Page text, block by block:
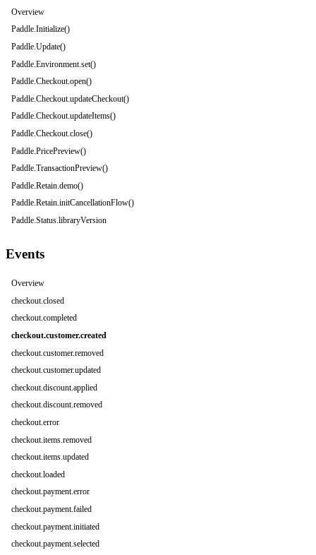
Overview
Paddle.Initialize()
Paddle.Update()
Paddle.Environment.set()
Paddle.Checkout.open()
Paddle.Checkout.updateCheckout()
Paddle.Checkout.updateItems()
Paddle.Checkout.close()
Paddle.PricePreview()
Paddle.TransactionPreview()
Paddle.Retain.demo()
Paddle.Retain.initCancellationFlow()
Paddle.Status.libraryVersion
Events
Overview
checkout.closed
checkout.completed
checkout.customer.created
checkout.customer.removed
checkout.customer.updated
checkout.discount.applied
checkout.discount.removed
checkout.error
checkout.items.removed
checkout.items.updated
checkout.loaded
checkout.payment.error
checkout.payment.failed
checkout.payment.initiated
checkout.payment.selected